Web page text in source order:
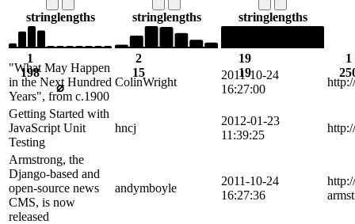
stringlengths
1
198
⌀
stringlengths
2
15
stringlengths
19
19
1
"What May Happen
in the Next Hundred
Years", from c.1900
ColinWright
2011-10-24
16:27:00
Getting Started with
JavaScript Unit
Testing
hncj
2012-01-23
11:39:25
Armstrong, the
Django-based and
open-source news
CMS, is now
released
andymboyle
2011-10-24
16:27:36